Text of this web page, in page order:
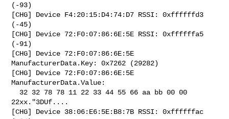
(-93)
[CHG] Device F4:20:15:D4:74:D7 RSSI: 0xffffffd3
(-45)
[CHG] Device 72:F0:07:86:6E:5E RSSI: 0xffffffa5
(-91)
[CHG] Device 72:F0:07:86:6E:5E
ManufacturerData.Key: 0x7262 (29282)
[CHG] Device 72:F0:07:86:6E:5E
ManufacturerData.Value:
22xx."3DUf....
[CHG] Device 38:06:E6:5E:B8:7B RSSI: 0xffffffac